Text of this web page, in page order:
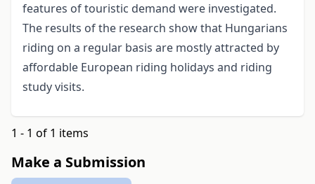
features of touristic demand were investigated.
The results of the research show that Hungarians
riding on a regular basis are mostly attracted by
affordable European riding holidays and riding
study visits.
1 - 1 of 1 items
Make a Submission